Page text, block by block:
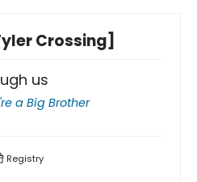
Crossing]
us
a Big Brother
Registry